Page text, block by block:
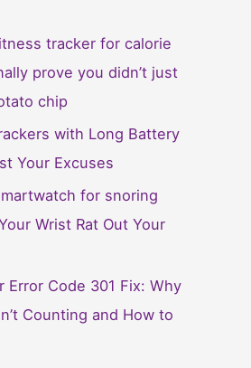
tracker for calorie
prove you didn’t just
chip
with Long Battery
Your Excuses
for snoring
Wrist Rat Out Your
Error Code 301 Fix: Why
Counting and How to